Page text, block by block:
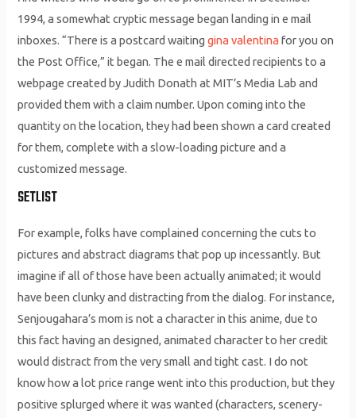
1994, a somewhat cryptic message began landing in e mail
inboxes. “There is a postcard waitinggina valentina for you on
the Post Office,” it began. The e mail directed recipients to a
webpage created by Judith Donath at MIT’s Media Lab and
provided them with a claim number. Upon coming into the
quantity on the location, they had been shown a card created
for them, complete with a slow-loading picture and a
customized message.
SETLIST
For example, folks have complained concerning the cuts to
pictures and abstract diagrams that pop up incessantly. But
imagine if all of those have been actually animated; it would
have been clunky and distracting from the dialog. For instance,
Senjougahara’s mom is not a character in this anime, due to
this fact having an designed, animated character to her credit
would distract from the very small and tight cast. I do not
know how a lot price range went into this production, but they
positive splurged where it was wanted (characters, scenery-